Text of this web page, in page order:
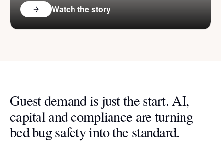
Watch the story
Guest demand is just the start. AI,
capital and compliance are turning
bed bug safety into the standard.